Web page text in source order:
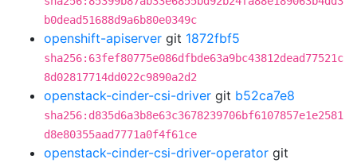
b0dead51688d9a6b80e0349c
openshift-apiserver git 1872fbf5
sha256:63fef80775e086dfbde63a9bc43812dead77521c
8d02817714dd022c9890a2d2
openstack-cinder-csi-driver git b52ca7e8
sha256:d835d6a3b8e63c3678239706bf6107857e1e2581
d8e80355aad7771a0f4f61ce
openstack-cinder-csi-driver-operator git